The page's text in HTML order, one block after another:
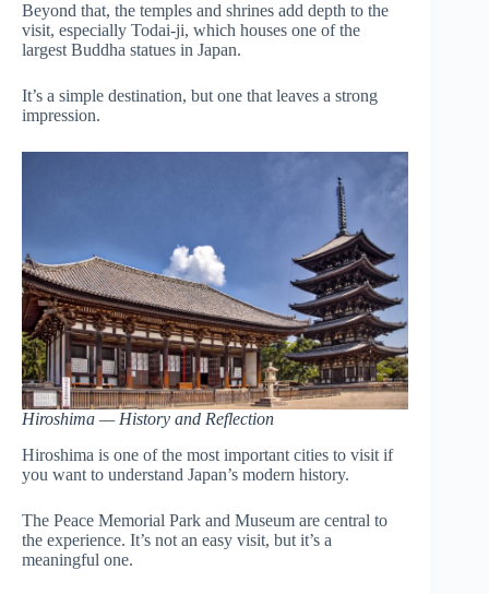
Beyond that, the temples and shrines add depth to the
visit, especially Todai-ji, which houses one of the
largest Buddha statues in Japan.
It’s a simple destination, but one that leaves a strong
impression.
Hiroshima — History and Reflection
Hiroshima is one of the most important cities to visit if
you want to understand Japan’s modern history.
The Peace Memorial Park and Museum are central to
the experience. It’s not an easy visit, but it’s a
meaningful one.